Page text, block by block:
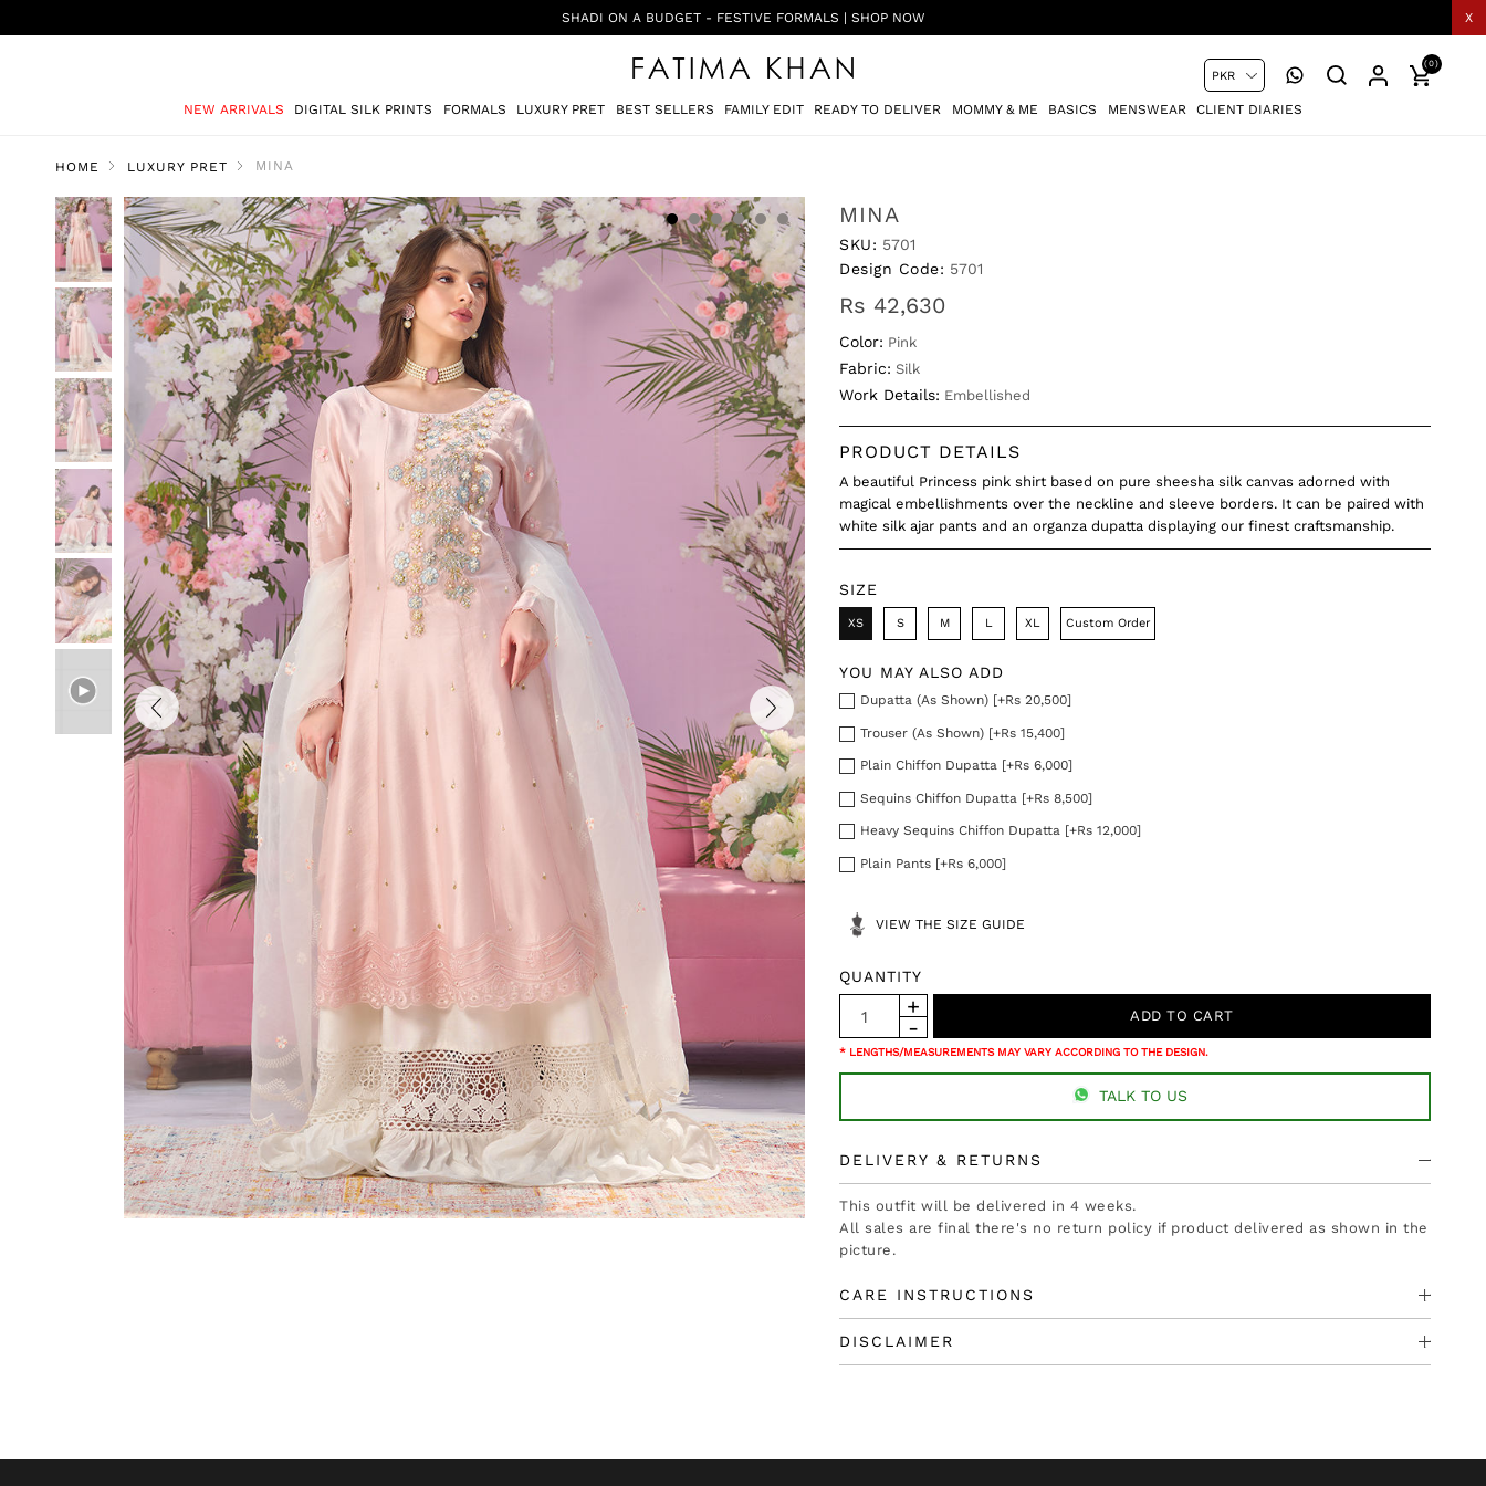
X
SHADI ON A BUDGET - FESTIVE FORMALS | SHOP NOW
NEW ARRIVALS DIGITAL SILK PRINTS FORMALS LUXURY PRET BEST SELLERS FAMILY EDIT READY TO DELIVER MOMMY & ME BASICS MENSWEAR CLIENT DIARIES
(0)
HOME LUXURY PRET MINA
MINA
SKU: 5701
Design Code: 5701
Rs 42,630
Color: Pink
Fabric: Silk
Work Details: Embellished
PRODUCT DETAILS
A beautiful Princess pink shirt based on pure sheesha silk canvas adorned with
magical embellishments over the neckline and sleeve borders. It can be paired with
white silk ajar pants and an organza dupatta displaying our finest craftsmanship.
SIZE
XS S M L XL Custom Order
YOU MAY ALSO ADD
Dupatta (As Shown) [+Rs 20,500]
Trouser (As Shown) [+Rs 15,400]
Plain Chiffon Dupatta [+Rs 6,000]
Sequins Chiffon Dupatta [+Rs 8,500]
Heavy Sequins Chiffon Dupatta [+Rs 12,000]
Plain Pants [+Rs 6,000]
VIEW THE SIZE GUIDE
QUANTITY
* LENGTHS/MEASUREMENTS MAY VARY ACCORDING TO THE DESIGN.
TALK TO US
DELIVERY & RETURNS
This outfit will be delivered in 4 weeks.
All sales are final there's no return policy if product delivered as shown in the
picture.
CARE INSTRUCTIONS
DISCLAIMER